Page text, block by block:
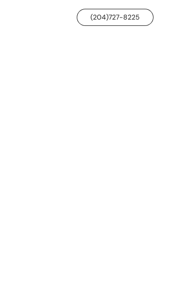
(204)727-8225